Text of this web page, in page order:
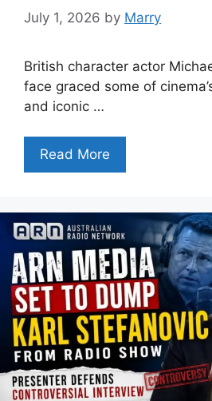
July 1, 2026 by Marry
British character actor
face graced some of
and iconic …
Read More